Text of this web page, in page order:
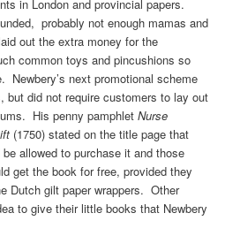
in London and provincial papers.
probably not enough mamas and
out the extra money for the
common toys and pincushions so
Newbery’s next promotional scheme
but did not require customers to lay out
His penny pamphletNurse
(1750) stated on the title page that
allowed to purchase it and those
get the book for free, provided they
Dutch gilt paper wrappers. Other
to give their little books that Newbery